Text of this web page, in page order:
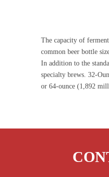
The capacity of
common beer bottle
In addition to the
specialty brews. 32-
or 64-ounce (1,892
for still wines,
alcoholic bottles to